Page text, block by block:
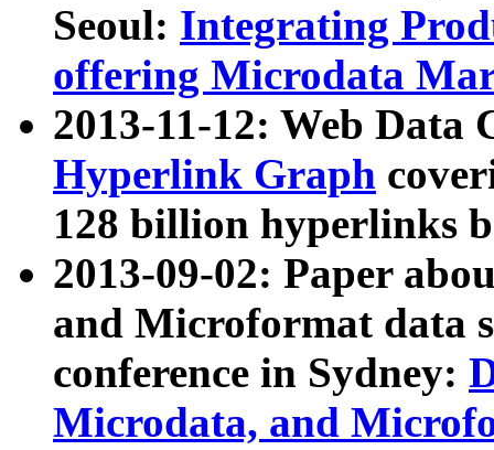
Seoul: Integrating
offering Microdata
2013-11-12: Web Data
Hyperlink Graph
128 billion hyperlinks
2013-09-02: Paper
and Microformat data
conference in Sydney:
Microdata, and